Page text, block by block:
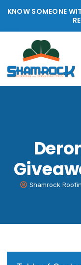
KNOW SOMEONE
Shamrock